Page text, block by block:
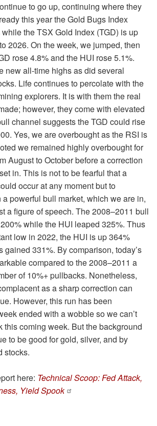
to go up, continuing where they
this year the Gold Bugs Index
the TSX Gold Index (TGD) is up
2026. On the week, we jumped, then
rose 4.8% and the HUI rose 5.1%.
new all-time highs as did several
Life continues to percolate with the
explorers. It is with them the real
however, they come with elevated
channel suggests the TGD could rise
Yes, we are overbought as the RSI is
we remained highly overbought for
August to October before a correction
in. This is not to be fearful that a
occur at any moment but to
a powerful bull market, which we are in,
a figure of speech. The 2008–2011 bull
while the HUI leaped 325%. Thus
low in 2022, the HUI is up 364%
gained 331%. By comparison, today’s
compared to the 2008–2011 a
of 10%+ pullbacks. Nonetheless,
as a sharp correction can
However, this run has been
ended with a wobble so we can’t
this coming week. But the background
to be good for gold, silver, and by
stocks.
here: Technical Scoop: Fed Attack,
Yield Spook